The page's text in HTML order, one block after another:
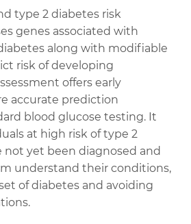
type 2 diabetes risk
genes associated with
along with modifiable
risk of developing
offers early
accurate prediction
blood glucose testing. It
at high risk of type 2
not yet been diagnosed and
understand their conditions,
of diabetes and avoiding